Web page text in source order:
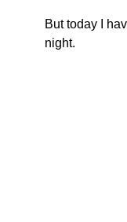
But today I
night.